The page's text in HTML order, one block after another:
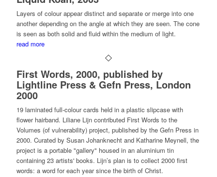
Layers of colour appear distinct and separate or merge into one
another depending on the angle at which they are seen. The cone
is seen as both solid and fluid within the medium of light.
read more
First Words, 2000, published by
Lightline Press & Gefn Press, London
2000
19 laminated full-colour cards held in a plastic slipcase with
flower hairband. Liliane Lijn contributed First Words to the
Volumes (of vulnerability) project, published by the Gefn Press in
2000. Curated by Susan Johanknecht and Katharine Meynell, the
project is a portable "gallery" housed in an aluminium tin
containing 23 artists' books. Lijn’s plan is to collect 2000 first
words: a word for each year since the birth of Christ.